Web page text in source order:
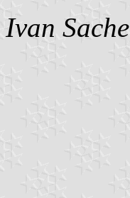
Ivan Sache